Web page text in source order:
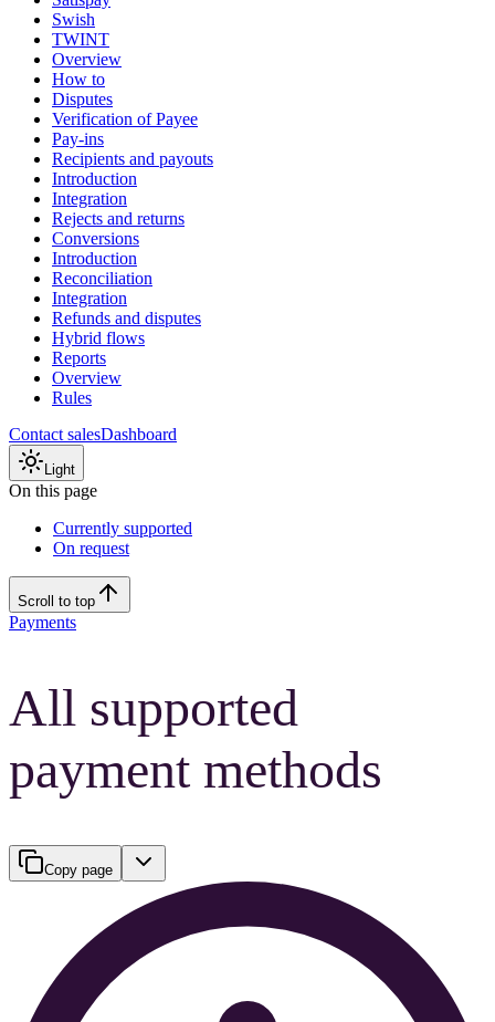
Swish
TWINT
Overview
How to
Disputes
Verification of Payee
Pay-ins
Recipients and payouts
Introduction
Integration
Rejects and returns
Conversions
Introduction
Reconciliation
Integration
Refunds and disputes
Hybrid flows
Reports
Overview
Rules
Contact salesDashboard
Light
On this page
Currently supported
On request
Scroll to top
Payments
All supported
payment methods
Copy page